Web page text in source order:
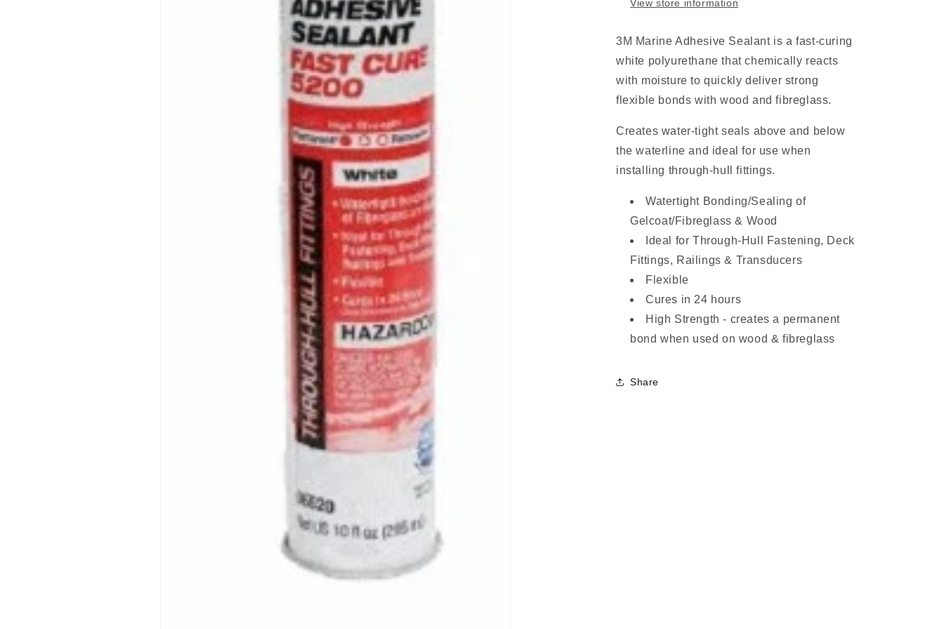
View store information
3M Marine Adhesive Sealant is a fast-curing
white polyurethane that chemically reacts
with moisture to quickly deliver strong
flexible bonds with wood and fibreglass.
Creates water-tight seals above and below
the waterline and ideal for use when
installing through-hull fittings.
Watertight Bonding/Sealing of
Gelcoat/Fibreglass & Wood
Ideal for Through-Hull Fastening, Deck
Fittings, Railings & Transducers
Flexible
Cures in 24 hours
High Strength - creates a permanent
bond when used on wood & fibreglass
Share